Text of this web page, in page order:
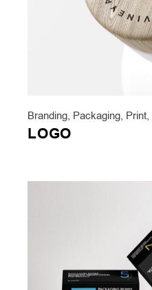
Branding, Packaging, Print,
LOGO